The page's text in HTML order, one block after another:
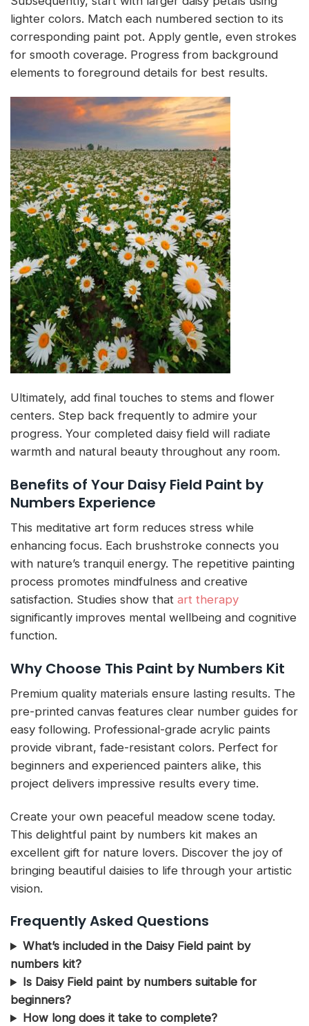
lighter colors. Match each numbered section to its
corresponding paint pot. Apply gentle, even strokes
for smooth coverage. Progress from background
elements to foreground details for best results.
Ultimately, add final touches to stems and flower
centers. Step back frequently to admire your
progress. Your completed daisy field will radiate
warmth and natural beauty throughout any room.
Benefits of Your Daisy Field Paint by
Numbers Experience
This meditative art form reduces stress while
enhancing focus. Each brushstroke connects you
with nature’s tranquil energy. The repetitive painting
process promotes mindfulness and creative
satisfaction. Studies show that art therapy
significantly improves mental wellbeing and cognitive
function.
Why Choose This Paint by Numbers Kit
Premium quality materials ensure lasting results. The
pre-printed canvas features clear number guides for
easy following. Professional-grade acrylic paints
provide vibrant, fade-resistant colors. Perfect for
beginners and experienced painters alike, this
project delivers impressive results every time.
Create your own peaceful meadow scene today.
This delightful paint by numbers kit makes an
excellent gift for nature lovers. Discover the joy of
bringing beautiful daisies to life through your artistic
vision.
Frequently Asked Questions
What’s included in the Daisy Field paint by
numbers kit?
Is Daisy Field paint by numbers suitable for
beginners?
How long does it take to complete?